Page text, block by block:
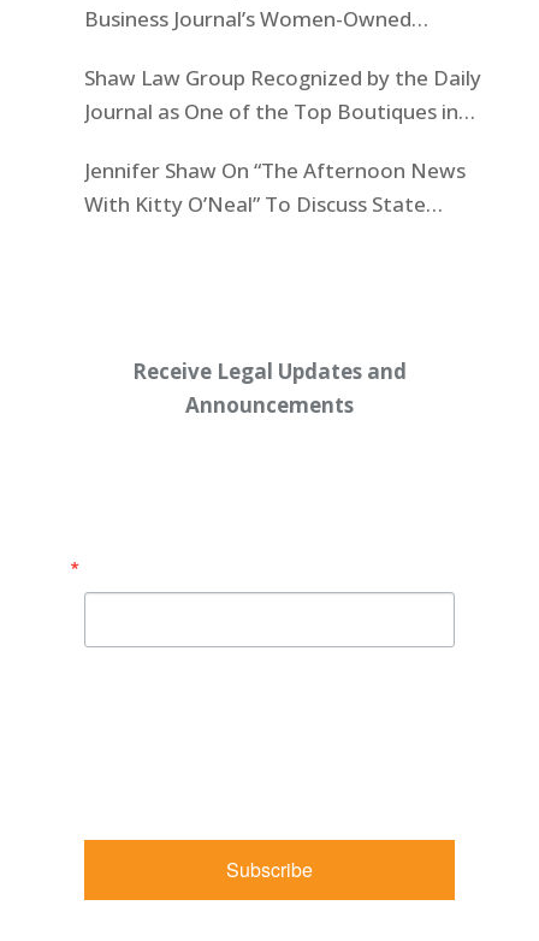
Business Journal’s Women-Owned
Shaw Law Group Recognized by the Daily
Journal as One of the Top Boutiques in
Jennifer Shaw On “The Afternoon News
With Kitty O’Neal” To Discuss State
Receive Legal Updates and
Announcements
Subscribe